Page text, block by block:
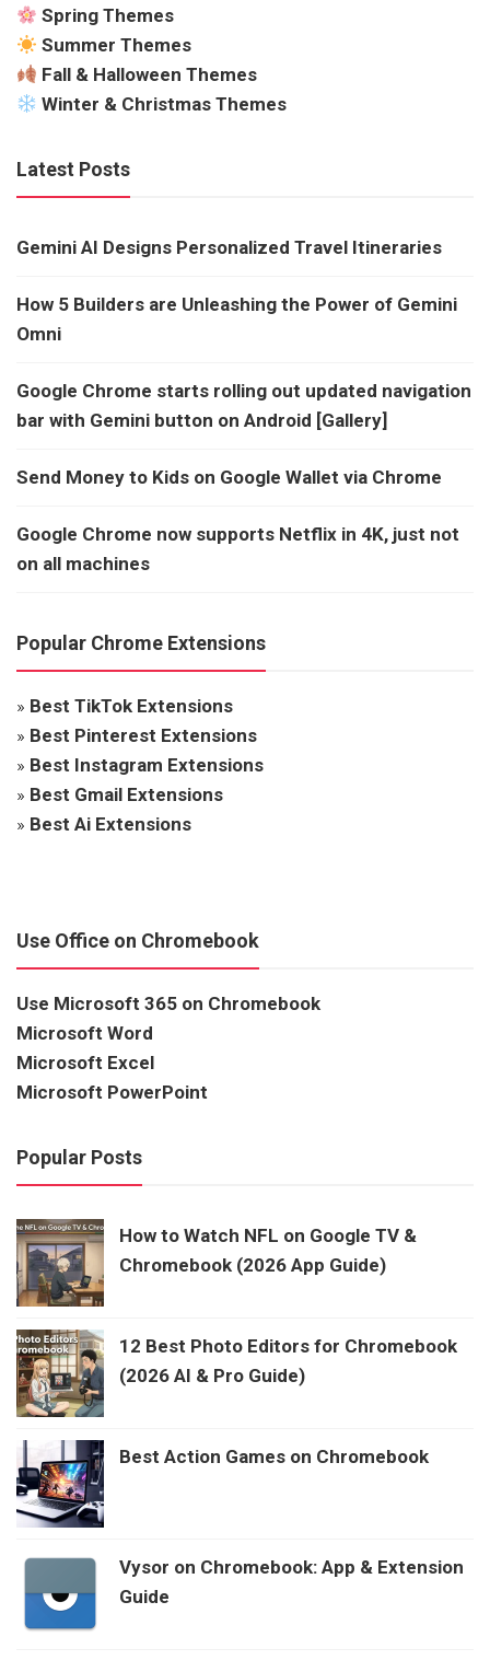
Spring Themes
Summer Themes
Fall & Halloween Themes
Winter & Christmas Themes
Latest Posts
Gemini AI Designs Personalized Travel Itineraries
How 5 Builders are Unleashing the Power of Gemini
Omni
Google Chrome starts rolling out updated navigation
bar with Gemini button on Android [Gallery]
Send Money to Kids on Google Wallet via Chrome
Google Chrome now supports Netflix in 4K, just not
on all machines
Popular Chrome Extensions
» Best TikTok Extensions
» Best Pinterest Extensions
» Best Instagram Extensions
» Best Gmail Extensions
» Best Ai Extensions
Use Office on Chromebook
Use Microsoft 365 on Chromebook
Microsoft Word
Microsoft Excel
Microsoft PowerPoint
Popular Posts
How to Watch NFL on Google TV &
Chromebook (2026 App Guide)
12 Best Photo Editors for Chromebook
(2026 AI & Pro Guide)
Best Action Games on Chromebook
Vysor on Chromebook: App & Extension
Guide